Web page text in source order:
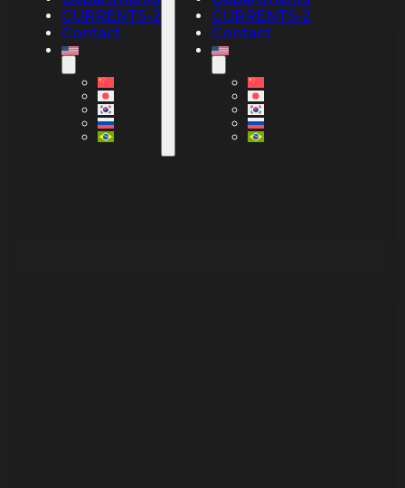
CURRENTS-2
Contact
CURRENTS-2
Contact